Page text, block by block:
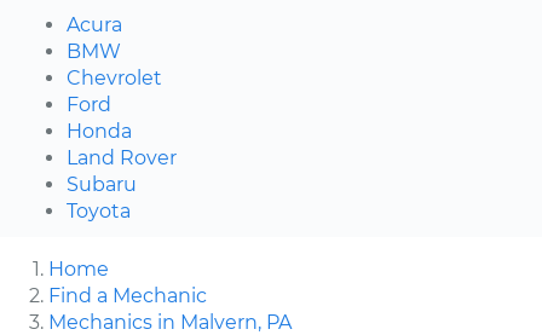
Acura
BMW
Chevrolet
Ford
Honda
Land Rover
Subaru
Toyota
Home
Find a Mechanic
Mechanics in Malvern, PA